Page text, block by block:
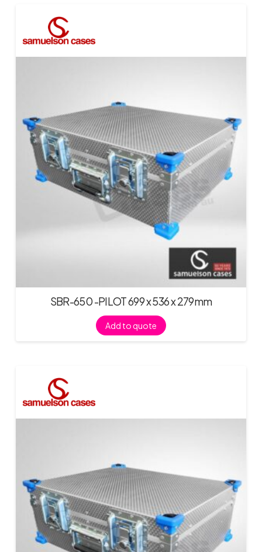
SBR-650 -PILOT 699 x 536 x 279mm
Add to quote